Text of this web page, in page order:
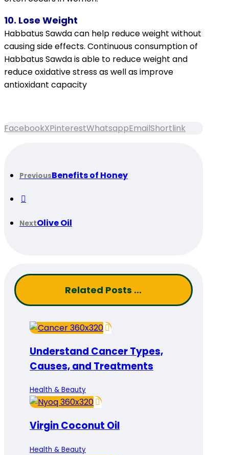
10. Lose Weight
Habbatus Sawda can help reduce weight without
causing side effects. Continuous consumption of
Habbatus Sawda is able to reduce weight and
reduce oxidative stress as well as improve
antioxidant capacity
FacebookXPinterestWhatsappEmailShortlink
PreviousBenefits of Honey
NextOlive Oil
Related Posts ...
Understand Cancer Types,
Causes, and Treatments
Health & Beauty
Virgin Coconut Oil
Health & Beauty